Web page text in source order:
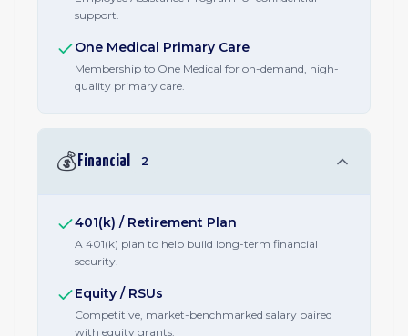
support.
One Medical Primary Care
Membership to One Medical for on-demand, high-
quality primary care.
💰 Financial 2
401(k) / Retirement Plan
A 401(k) plan to help build long-term financial
security.
Equity / RSUs
Competitive, market-benchmarked salary paired
with equity grants.